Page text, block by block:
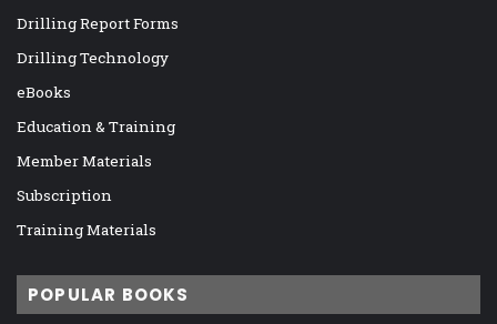
Drilling Report Forms
Drilling Technology
eBooks
Education & Training
Member Materials
Subscription
Training Materials
POPULAR BOOKS